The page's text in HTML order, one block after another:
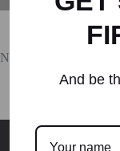
No products were
And be